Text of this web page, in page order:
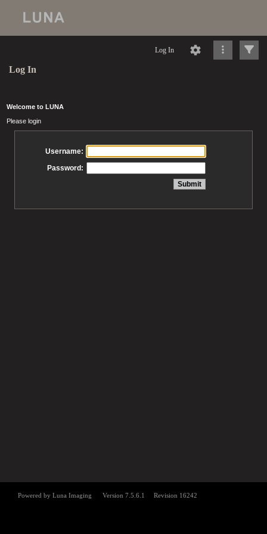
Log In
Log In
Welcome to LUNA
Please login
Username:
Password: